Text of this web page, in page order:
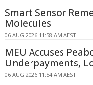
Smart Sensor
Molecules
06 AUG 2026 11:58 AM AEST
MEU Accuses
Underpayments,
06 AUG 2026 11:54 AM AEST